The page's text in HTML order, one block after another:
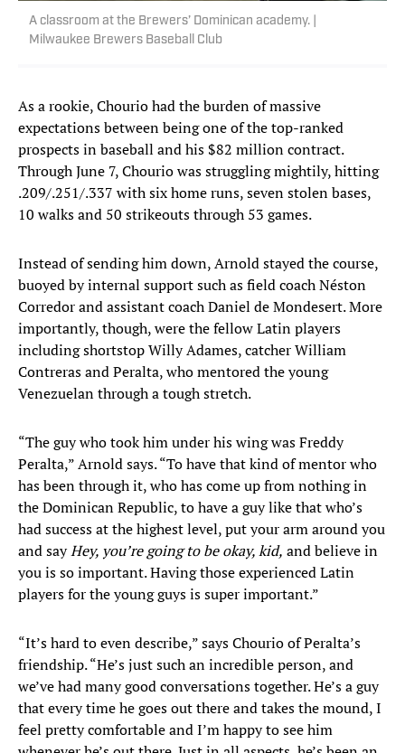
A classroom at the Brewers’ Dominican academy. |
Milwaukee Brewers Baseball Club
As a rookie, Chourio had the burden of massive
expectations between being one of the top-ranked
prospects in baseball and his $82 million contract.
Through June 7, Chourio was struggling mightily, hitting
.209/.251/.337 with six home runs, seven stolen bases,
10 walks and 50 strikeouts through 53 games.
Instead of sending him down, Arnold stayed the course,
buoyed by internal support such as field coach Néston
Corredor and assistant coach Daniel de Mondesert. More
importantly, though, were the fellow Latin players
including shortstop Willy Adames, catcher William
Contreras and Peralta, who mentored the young
Venezuelan through a tough stretch.
“The guy who took him under his wing was Freddy
Peralta,” Arnold says. “To have that kind of mentor who
has been through it, who has come up from nothing in
the Dominican Republic, to have a guy like that who’s
had success at the highest level, put your arm around you
and sayHey, you’re going to be okay, kid, and believe in
you is so important. Having those experienced Latin
players for the young guys is super important.”
“It’s hard to even describe,” says Chourio of Peralta’s
friendship. “He’s just such an incredible person, and
we’ve had many good conversations together. He’s a guy
that every time he goes out there and takes the mound, I
feel pretty comfortable and I’m happy to see him